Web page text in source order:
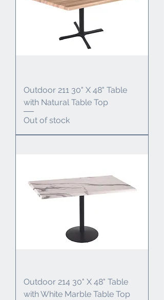
Outdoor 211 30" X 48" Table
with Natural Table Top
Out of stock
Outdoor 214 30" X 48" Table
with White Marble Table Top